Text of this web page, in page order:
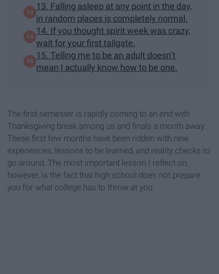
13. Falling asleep at any point in the day,
in random places is completely normal.
14. If you thought spirit week was crazy,
wait for your first tailgate.
15. Telling me to be an adult doesn’t
mean I actually know how to be one.
The first semester is rapidly coming to an end with
Thanksgiving break among us and finals a month away.
These first few months have been ridden with new
experiences, lessons to be learned, and reality checks to
go around. The most important lesson I reflect on,
however, is the fact that high school does not prepare
you for what college has to throw at you.